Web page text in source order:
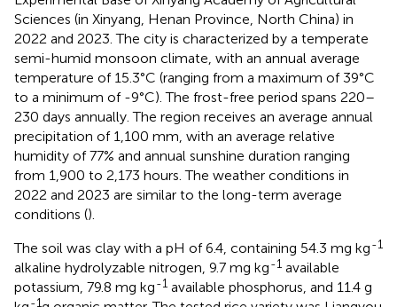
Sciences (in Xinyang, Henan Province, North China) in
2022 and 2023. The city is characterized by a temperate
semi-humid monsoon climate, with an annual average
temperature of 15.3°C (ranging from a maximum of 39°C
to a minimum of -9°C). The frost-free period spans 220–
230 days annually. The region receives an average annual
precipitation of 1,100 mm, with an average relative
humidity of 77% and annual sunshine duration ranging
from 1,900 to 2,173 hours. The weather conditions in
2022 and 2023 are similar to the long-term average
conditions ().
The soil was clay with a pH of 6.4, containing 54.3 mg kg-1
alkaline hydrolyzable nitrogen, 9.7 mg kg-1 available
potassium, 79.8 mg kg-1 available phosphorus, and 11.4 g
-1